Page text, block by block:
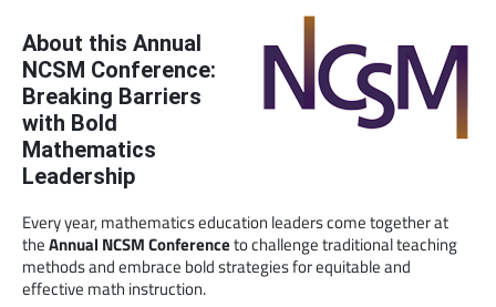
About this Annual
NCSM Conference:
Breaking Barriers
with Bold
Mathematics
Leadership
Every year, mathematics education leaders come together at
theAnnual NCSM Conferenceto challenge traditional teaching
methods and embrace bold strategies for equitable and
effective math instruction.